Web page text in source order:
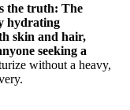
the truth: The
hydrating
skin and hair,
seeking a
without a heavy,